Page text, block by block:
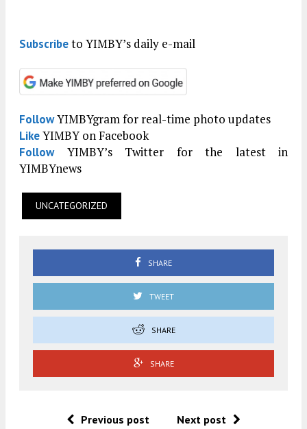
Subscribeto YIMBY’s daily e-mail
FollowYIMBYgram for real-time photo updates
LikeYIMBY on Facebook
FollowYIMBY’s Twitter for the latest in
YIMBYnews
UNCATEGORIZED
SHARE
TWEET
SHARE
SHARE
Previous post Next post